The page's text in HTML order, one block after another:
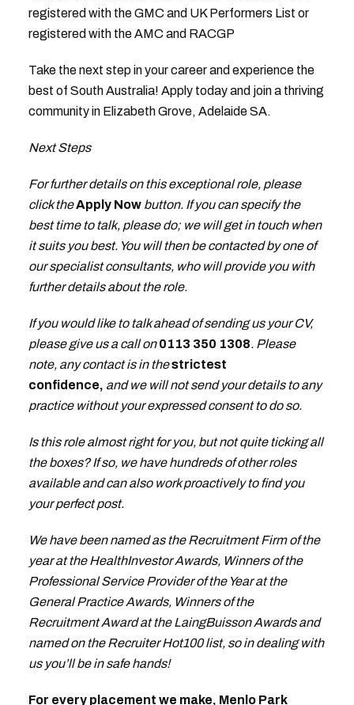
registered with the GMC and UK Performers List or
registered with the AMC and RACGP
Take the next step in your career and experience the
best of South Australia! Apply today and join a thriving
community in Elizabeth Grove, Adelaide SA.
Next Steps
For further details on this exceptional role, please
click theApply Nowbutton. If you can specify the
best time to talk, please do; we will get in touch when
it suits you best. You will then be contacted by one of
our specialist consultants, who will provide you with
further details about the role.
If you would like to talk ahead of sending us your CV,
please give us a call on0113 350 1308. Please
note, any contact is in thestrictest
confidence, and we will not send your details to any
practice without your expressed consent to do so.
Is this role almost right for you, but not quite ticking all
the boxes? If so, we have hundreds of other roles
available and can also work proactively to find you
your perfect post.
We have been named as the Recruitment Firm of the
year at the HealthInvestor Awards, Winners of the
Professional Service Provider of the Year at the
General Practice Awards, Winners of the
Recruitment Award at the LaingBuisson Awards and
named on the Recruiter Hot100 list, so in dealing with
us you’ll be in safe hands!
For every placement we make, Menlo Park